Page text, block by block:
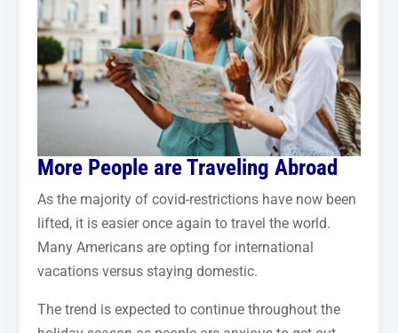
More People are Traveling Abroad
As the majority of covid-restrictions have now been
lifted, it is easier once again to travel the world.
Many Americans are opting for international
vacations versus staying domestic.
The trend is expected to continue throughout the